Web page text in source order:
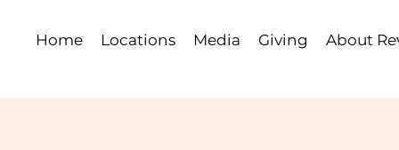
Home Locations Media Giving About